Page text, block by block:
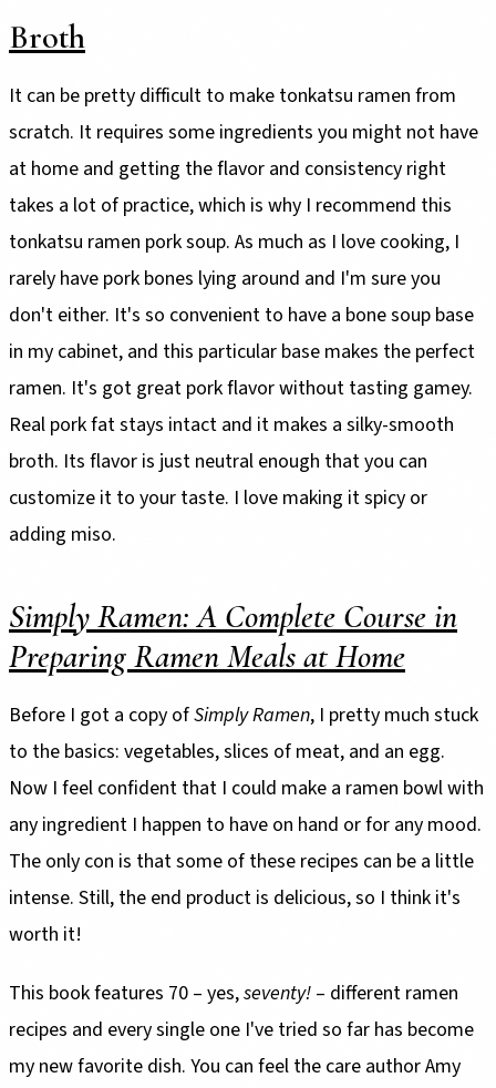
Broth
It can be pretty difficult to make tonkatsu ramen from
scratch. It requires some ingredients you might not have
at home and getting the flavor and consistency right
takes a lot of practice, which is why I recommend this
tonkatsu ramen pork soup. As much as I love cooking, I
rarely have pork bones lying around and I'm sure you
don't either. It's so convenient to have a bone soup base
in my cabinet, and this particular base makes the perfect
ramen. It's got great pork flavor without tasting gamey.
Real pork fat stays intact and it makes a silky-smooth
broth. Its flavor is just neutral enough that you can
customize it to your taste. I love making it spicy or
adding miso.
Simply Ramen: A Complete Course in
Preparing Ramen Meals at Home
Before I got a copy ofSimply Ramen, I pretty much stuck
to the basics: vegetables, slices of meat, and an egg.
Now I feel confident that I could make a ramen bowl with
any ingredient I happen to have on hand or for any mood.
The only con is that some of these recipes can be a little
intense. Still, the end product is delicious, so I think it's
worth it!
This book features 70 – yes,seventy! – different ramen
recipes and every single one I've tried so far has become
my new favorite dish. You can feel the care author Amy